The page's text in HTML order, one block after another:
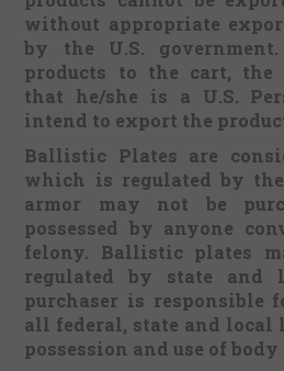
without appropriate
by the U.S. government.
products to the cart, the
that he/she is a U.S.
intend to export the
Ballistic Plates are
which is regulated by
armor may not be
possessed by anyone
felony. Ballistic plates
regulated by state and
purchaser is responsible
all federal, state and local
possession and use of body